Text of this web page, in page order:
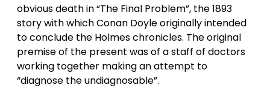
obvious death in “The Final Problem”, the 1893
story with which Conan Doyle originally intended
to conclude the Holmes chronicles. The original
premise of the present was of a staff of doctors
working together making an attempt to
“diagnose the undiagnosable”.